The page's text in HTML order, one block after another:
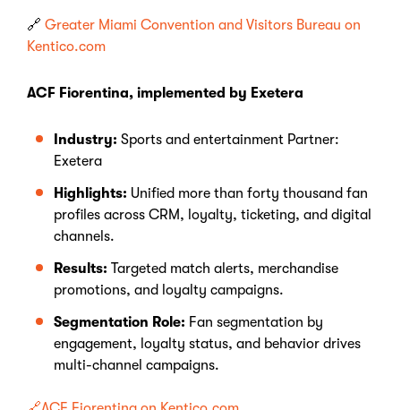
🔗 Greater Miami Convention and Visitors Bureau on
Kentico.com
ACF Fiorentina, implemented by Exetera
Industry: Sports and entertainment Partner:
Exetera
Highlights: Unified more than forty thousand fan
profiles across CRM, loyalty, ticketing, and digital
channels.
Results: Targeted match alerts, merchandise
promotions, and loyalty campaigns.
Segmentation Role: Fan segmentation by
engagement, loyalty status, and behavior drives
multi-channel campaigns.